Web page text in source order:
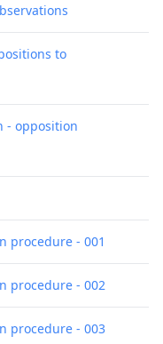
to
- opposition
procedure - 001
procedure - 002
procedure - 003